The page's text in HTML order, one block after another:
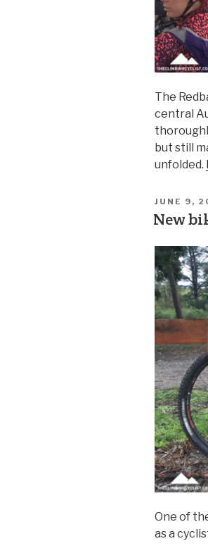
The
central
but still
unfolded.
JUNE 9,
New
One of
as a